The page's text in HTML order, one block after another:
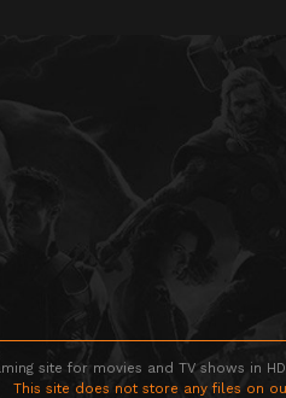
site for movies and TV shows in
This site does not store any files on